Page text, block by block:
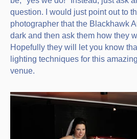
question. I would just point out to
photographer that the Blackhawk
dark and then ask them how they
Hopefully they will let you know
lighting techniques for this
venue.